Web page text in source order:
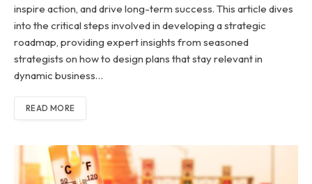
inspire action, and drive long-term success. This article dives
into the critical steps involved in developing a strategic
roadmap, providing expert insights from seasoned
strategists on how to design plans that stay relevant in
dynamic business…
READ MORE